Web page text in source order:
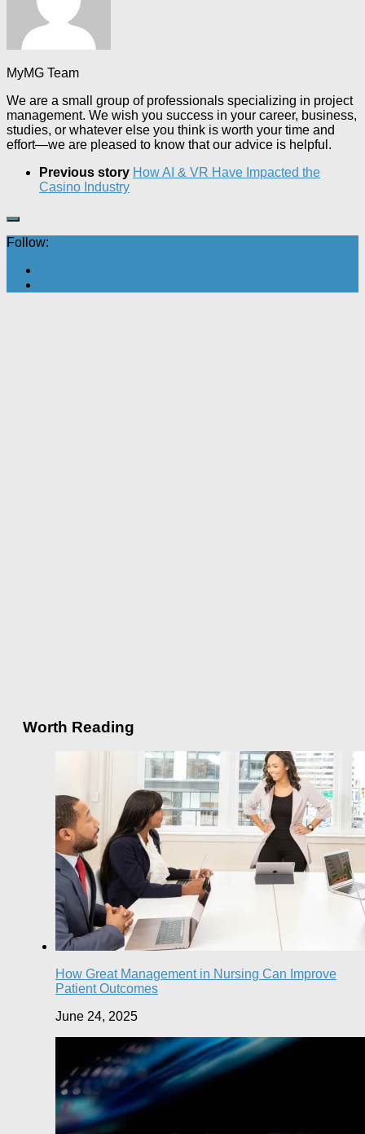
MyMG Team
We are a small group of professionals specializing in project
management. We wish you success in your career, business,
studies, or whatever else you think is worth your time and
effort—we are pleased to know that our advice is helpful.
Previous story How AI & VR Have Impacted the
Casino Industry
Follow:
Worth Reading
How Great Management in Nursing Can Improve
Patient Outcomes
June 24, 2025